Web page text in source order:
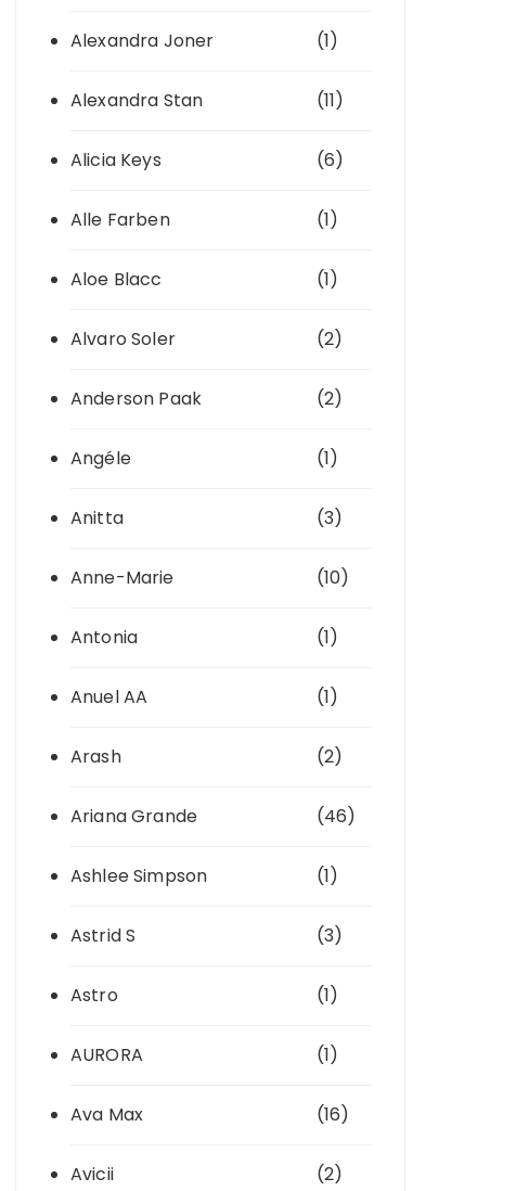
Alexandra Joner (1)
Alexandra Stan (11)
Alicia Keys (6)
Alle Farben (1)
Aloe Blacc (1)
Alvaro Soler (2)
Anderson Paak (2)
Angéle (1)
Anitta (3)
Anne-Marie (10)
Antonia (1)
Anuel AA (1)
Arash (2)
Ariana Grande (46)
Ashlee Simpson (1)
Astrid S (3)
Astro (1)
AURORA (1)
Ava Max (16)
Avicii (2)